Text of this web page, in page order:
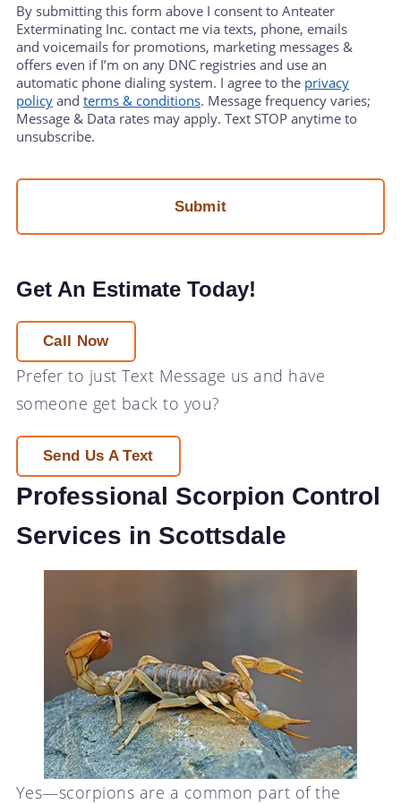
By submitting this form above I consent to Anteater
Exterminating Inc. contact me via texts, phone, emails
and voicemails for promotions, marketing messages &
offers even if I’m on any DNC registries and use an
automatic phone dialing system. I agree to the privacy
policyand terms & conditions. Message frequency varies;
Message & Data rates may apply. Text STOP anytime to
unsubscribe.
Get An Estimate Today!
Call Now
Prefer to justText Message us and have
someone get back to you?
Send Us A Text
Professional Scorpion Control
Services in Scottsdale
Yes—scorpions are a common part of the